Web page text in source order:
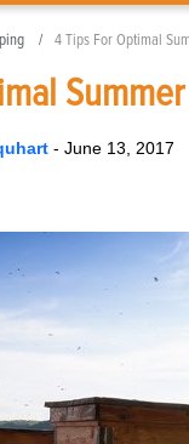
4 Tips For Optimal
- June 13, 2017